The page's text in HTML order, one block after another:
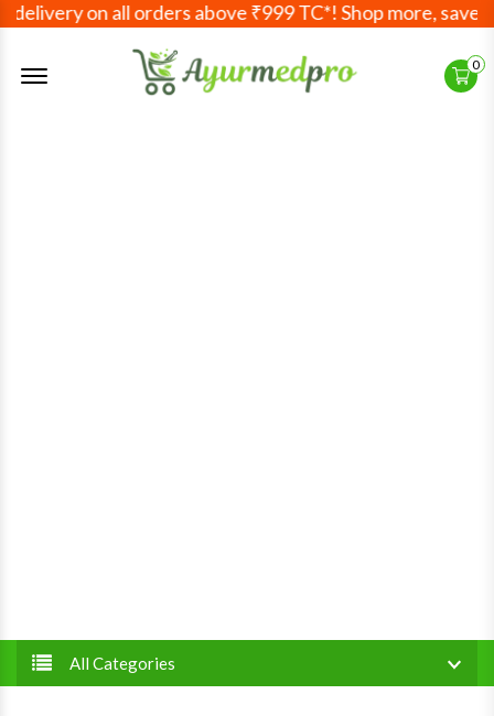
on all orders above ₹999 TC*! Shop more, save
Offcanvas Menu Open 0
All Categories